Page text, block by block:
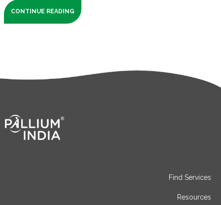
CONTINUE READING
Find Services
Resources